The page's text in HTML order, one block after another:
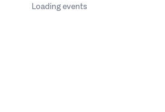
Loading events